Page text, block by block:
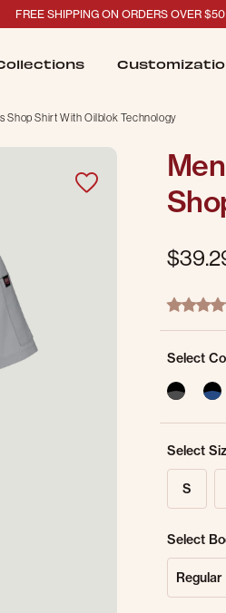
FREE SHIPPING ON ORDERS OVER $50
Shop Shirt With Oilblok Technology
3.3 out of
4.8 star
Select
Select
S
Select
Regular